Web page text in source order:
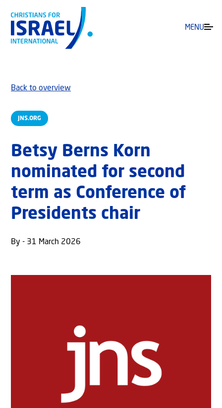
MENU
JNS.ORG
Back to overview
Betsy Berns Korn
nominated for second
term as Conference of
Presidents chair
By - 31 March 2026